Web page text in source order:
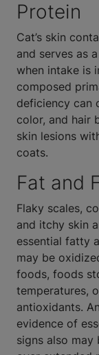
Protein
Cat’s skin
and serves as
when intake is
composed
deficiency can
color, and hair
skin lesions
coats.
Fat and
Flaky scales,
and itchy skin
essential fatty
may be
foods, foods
temperatures,
antioxidants.
evidence of
signs also